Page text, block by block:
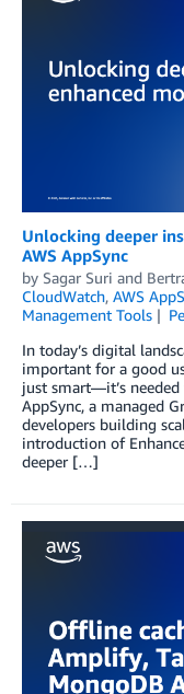
Unlocking deeper
AWS AppSync
by Sagar Suri and
CloudWatch, AWS
Management Tools
In today’s digital
important for a good
just smart—it’s
AppSync, a managed
developers building
introduction of
deeper […]